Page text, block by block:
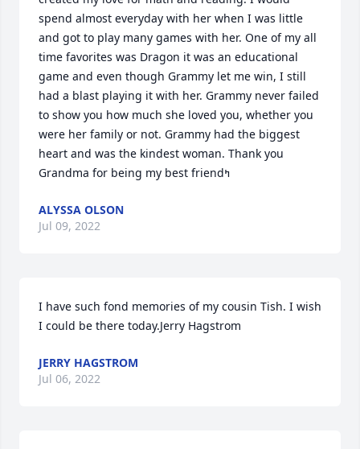
spend almost everyday with her when I was little
and got to play many games with her. One of my all
time favorites was Dragon it was an educational
game and even though Grammy let me win, I still
had a blast playing it with her. Grammy never failed
to show you how much she loved you, whether you
were her family or not. Grammy had the biggest
heart and was the kindest woman. Thank you
ALYSSA OLSON
Jul 09, 2022
I have such fond memories of my cousin Tish. I wish
I could be there today.Jerry Hagstrom
JERRY HAGSTROM
Jul 06, 2022